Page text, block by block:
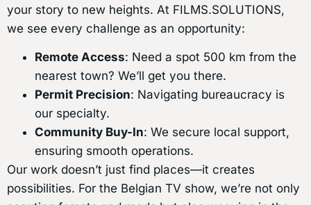
your story to new heights. At FILMS.SOLUTIONS,
we see every challenge as an opportunity:
Remote Access: Need a spot 500 km from the
nearest town? We’ll get you there.
Permit Precision: Navigating bureaucracy is
our specialty.
Community Buy-In: We secure local support,
ensuring smooth operations.
Our work doesn’t just find places—it creates
possibilities. For the Belgian TV show, we’re not only